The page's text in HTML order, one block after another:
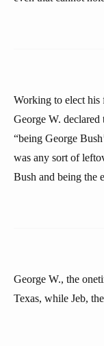
Working to elect his
George W. declared
“being George
was any sort of
Bush and being the
George W., the
Texas, while Jeb,